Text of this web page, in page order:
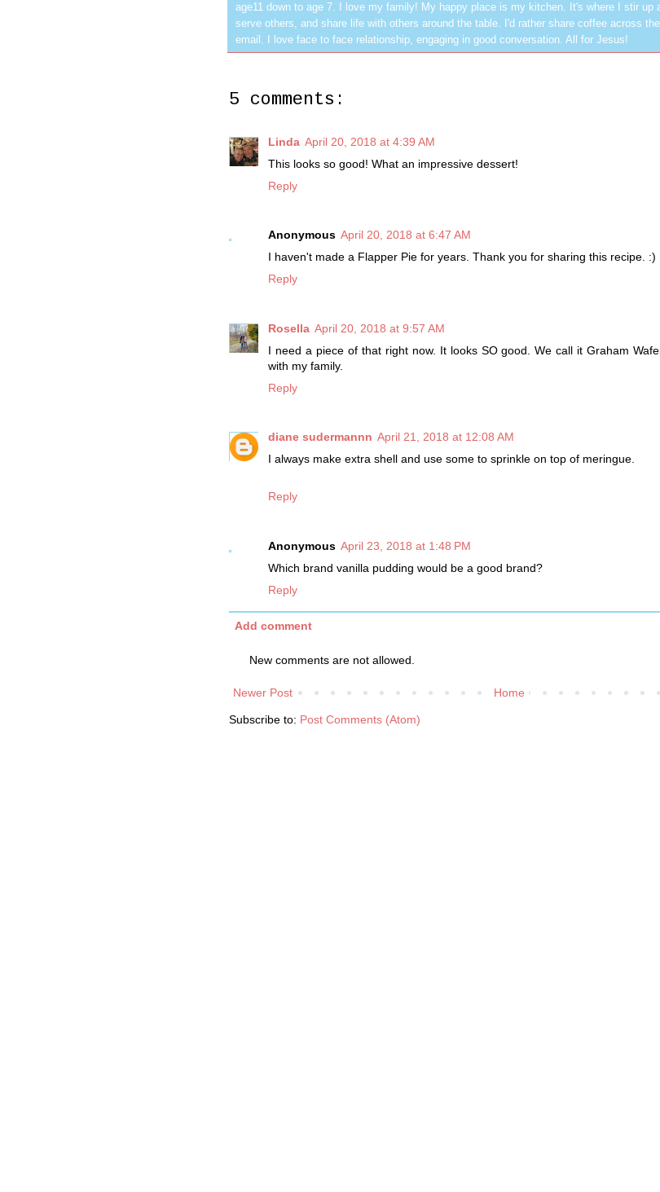
age11 down to age 7. I love my family! My happy place is my kitchen. It's where I stir up
serve others, and share life with others around the table. I'd rather share coffee across
email. I love face to face relationship, engaging in good conversation. All for Jesus!
5 comments:
Linda April 20, 2018 at 4:39 AM
This looks so good! What an impressive dessert!
Reply
Anonymous April 20, 2018 at 6:47 AM
I haven't made a Flapper Pie for years. Thank you for sharing this recipe. :)
Reply
Rosella April 20, 2018 at 9:57 AM
I need a piece of that right now. It looks SO good. We call it Graham
with my family.
Reply
diane sudermannn April 21, 2018 at 12:08 AM
I always make extra shell and use some to sprinkle on top of meringue.
Reply
Anonymous April 23, 2018 at 1:48 PM
Which brand vanilla pudding would be a good brand?
Reply
Add comment
New comments are not allowed.
Newer Post Home
Subscribe to: Post Comments (Atom)